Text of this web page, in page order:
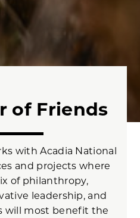
of Friends
with Acadia National
and projects where
of philanthropy,
leadership, and
will most benefit the